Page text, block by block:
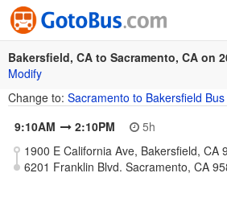
Bakersfield, CA to Sacramento, CA on
Modify
Change to: Sacramento to Bakersfield Bus
9:10AM
2:10PM
5h
1900 E California Ave, Bakersfield, CA
6201 Franklin Blvd. Sacramento, CA